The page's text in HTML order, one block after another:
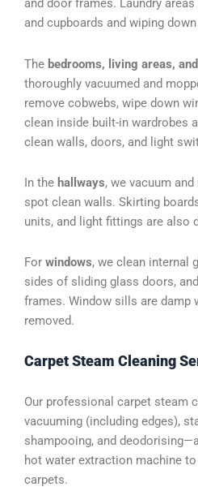
and door frames. Laundry
and cupboards and wiping
The bedrooms, living areas,
thoroughly vacuumed and
remove cobwebs, wipe down
clean inside built-in wardrobes
clean walls, doors, and light
In the hallways, we vacuum
spot clean walls. Skirting
units, and light fittings are also
For windows, we clean internal
sides of sliding glass doors,
frames. Window sills are damp
removed.
Carpet Steam Cleaning
Our professional carpet steam
vacuuming (including edges),
shampooing, and
hot water extraction machine
carpets.